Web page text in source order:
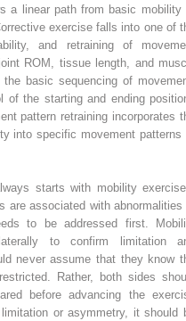
a linear path from basic mobility
exercise falls into one of
and retraining of
ROM, tissue length, and
basic sequencing of
of the starting and ending
pattern retraining incorporates
into specific movement patterns
starts with mobility
are associated with abnormalities
to be addressed first.
to confirm limitation
never assume that they know
Rather, both sides
before advancing the
or asymmetry, it should